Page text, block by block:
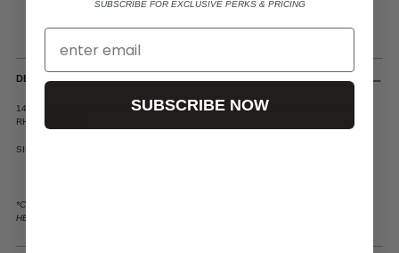
DESCRIPTION
14K YELLOW GOLD, GRADUATED DIAMOND PAVE SETTING, VINTAGE BLACK
RHODIUM FINISH
SINGLE $490 / PAIR $895
*CUSTOM ORDERS AVAILABLE IN WHITE GOLD & ROSE GOLD. PLEASE EMAIL
HELLO@LELUXE.COM WITH CUSTOM INQUIRIES.
SUBSCRIBE FOR EXCLUSIVE PERKS & PRICING
SUBSCRIBE NOW